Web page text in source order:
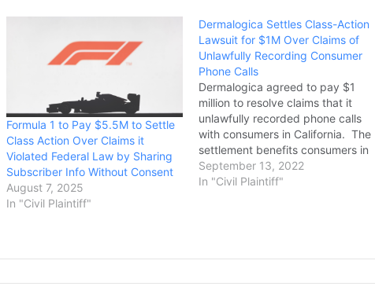
Formula 1 to Pay $5.5M to Settle
Class Action Over Claims it
Violated Federal Law by Sharing
Subscriber Info Without Consent
August 7, 2025
In "Civil Plaintiff"
Dermalogica Settles Class-Action
Lawsuit for $1M Over Claims of
Unlawfully Recording Consumer
Phone Calls
Dermalogica agreed to pay $1
million to resolve claims that it
unlawfully recorded phone calls
with consumers in California. The
settlement benefits consumers in
California who placed a call to or
received a call from a
September 13, 2022
In "Civil Plaintiff"